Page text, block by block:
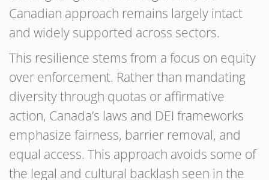
Canadian approach remains largely intact
and widely supported across sectors.
This resilience stems from a focus on equity
over enforcement. Rather than mandating
diversity through quotas or affirmative
action, Canada’s laws and DEI frameworks
emphasize fairness, barrier removal, and
equal access. This approach avoids some of
the legal and cultural backlash seen in the